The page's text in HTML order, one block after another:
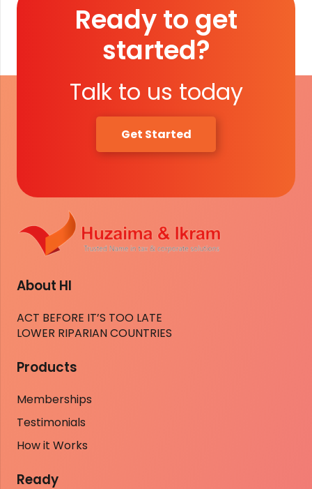
Ready to get
started?
Talk to us today
Get Started
About HI
ACT BEFORE IT’S TOO LATE
LOWER RIPARIAN COUNTRIES
Products
Memberships
Testimonials
How it Works
Ready